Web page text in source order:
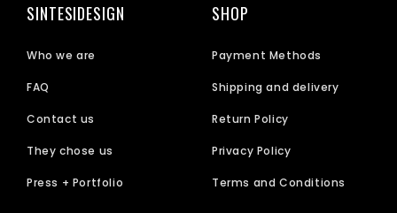
SINTESIDESIGN
Who we are
FAQ
Contact us
They chose us
Press + Portfolio
SHOP
Payment Methods
Shipping and delivery
Return Policy
Privacy Policy
Terms and Conditions